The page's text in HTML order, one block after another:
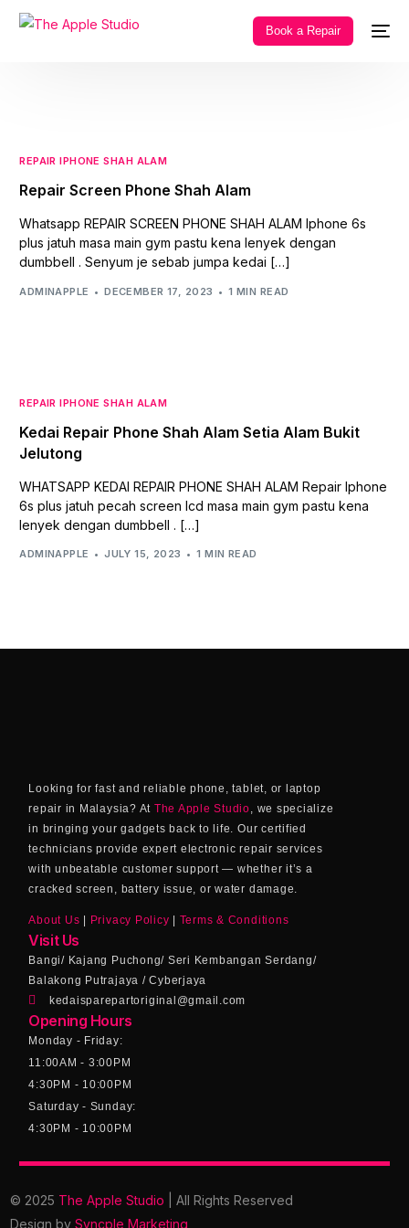
Book a Repair
REPAIR IPHONE SHAH ALAM
Repair Screen Phone Shah Alam
Whatsapp REPAIR SCREEN PHONE SHAH ALAM Iphone 6s
plus jatuh masa main gym pastu kena lenyek dengan
dumbbell . Senyum je sebab jumpa kedai […]
ADMINAPPLE DECEMBER 17, 2023 1 MIN READ
REPAIR IPHONE SHAH ALAM
Kedai Repair Phone Shah Alam Setia Alam Bukit
Jelutong
WHATSAPP KEDAI REPAIR PHONE SHAH ALAM Repair Iphone
6s plus jatuh pecah screen lcd masa main gym pastu kena
lenyek dengan dumbbell . […]
ADMINAPPLE JULY 15, 2023 1 MIN READ
Looking for fast and reliable phone, tablet, or laptop
repair in Malaysia? At The Apple Studio, we specialize
in bringing your gadgets back to life. Our certified
technicians provide expert electronic repair services
with unbeatable customer support — whether it’s a
cracked screen, battery issue, or water damage.
About Us Privacy Policy Terms & Conditions
Visit Us
Bangi/ Kajang Puchong/ Seri Kembangan Serdang/
Balakong Putrajaya / Cyberjaya
kedaisparepartoriginal@gmail.com
Opening Hours
Monday - Friday:
11:00AM - 3:00PM
4:30PM - 10:00PM
Saturday - Sunday:
4:30PM - 10:00PM
© 2025 The Apple Studio | All Rights Reserved
Design bySyncple Marketing